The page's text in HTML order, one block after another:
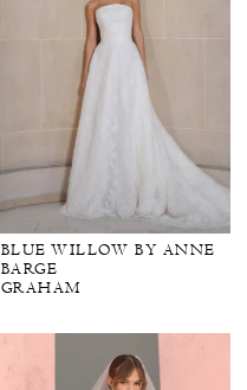
BLUE WILLOW BY ANNE
BARGE
GRAHAM